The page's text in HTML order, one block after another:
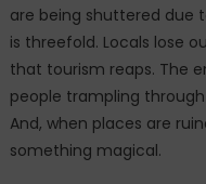
are being shuttered due
is threefold. Locals lose
that tourism reaps. The
people trampling
And, when places are
something magical.